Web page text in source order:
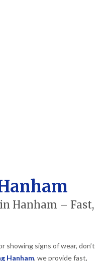
Hanham – Fast,
showing signs of wear, don’t
Hanham, we provide fast,